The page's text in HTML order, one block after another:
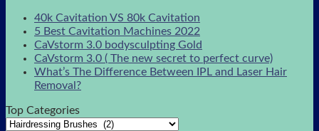
40k Cavitation VS 80k Cavitation
5 Best Cavitation Machines 2022
CaVstorm 3.0 bodysculpting Gold
CaVstorm 3.0 ( The new secret to perfect curve)
What’s The Difference Between IPL and Laser Hair
Removal?
Top Categories